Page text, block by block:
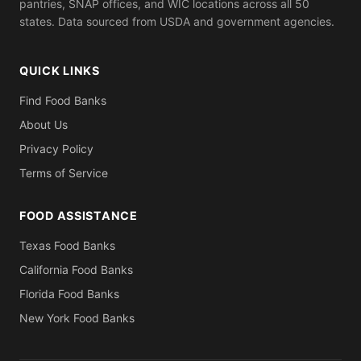
pantries, SNAP offices, and WIC locations across all 50
states. Data sourced from USDA and government agencies.
QUICK LINKS
Find Food Banks
About Us
Privacy Policy
Terms of Service
FOOD ASSISTANCE
Texas Food Banks
California Food Banks
Florida Food Banks
New York Food Banks